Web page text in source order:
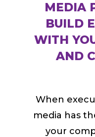
MEDIA
BUILD
WITH
AND
When
media has
your